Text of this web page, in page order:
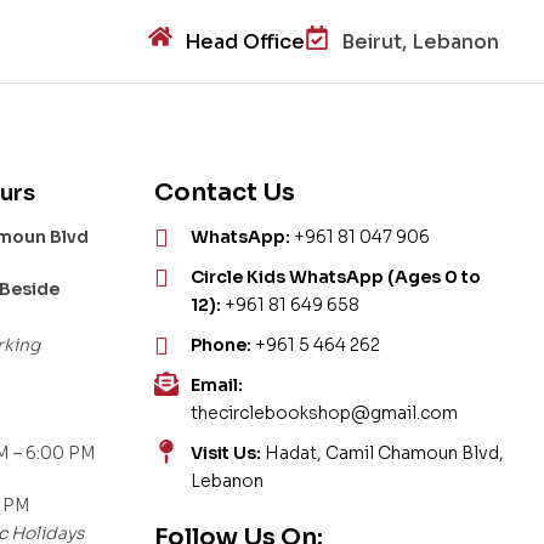
Head Office Beirut, Lebanon
Blvd
– 6:00 PM
Holidays
Contact Us
WhatsApp: +961 81 047 906
Circle Kids WhatsApp (Ages 0 to
12): +961 81 649 658
Phone: +961 5 464 262
Email:
thecirclebookshop@gmail.com
Visit Us: Hadat, Camil Chamoun Blvd,
Lebanon
Follow Us On: